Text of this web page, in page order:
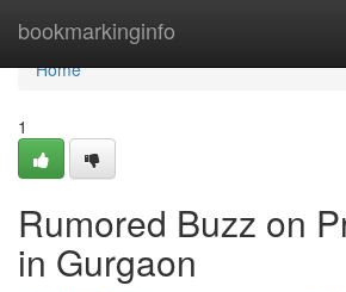
bookmarkinginfo
Home
Home
1
Rumored Buzz on
in Gurgaon